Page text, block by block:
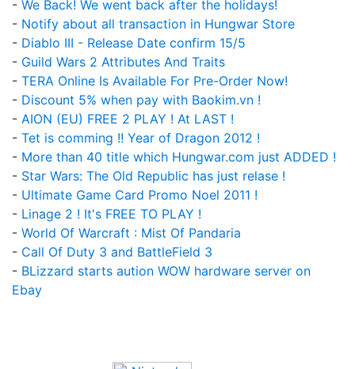
- We Back! We went back after the holidays!
- Notify about all transaction in Hungwar Store
- Diablo III - Release Date confirm 15/5
- Guild Wars 2 Attributes And Traits
- TERA Online Is Available For Pre-Order Now!
- Discount 5% when pay with Baokim.vn !
- AION (EU) FREE 2 PLAY ! At LAST !
- Tet is comming !! Year of Dragon 2012 !
- More than 40 title which Hungwar.com just ADDED !
- Star Wars: The Old Republic has just relase !
- Ultimate Game Card Promo Noel 2011 !
- Linage 2 ! It's FREE TO PLAY !
- World Of Warcraft : Mist Of Pandaria
- Call Of Duty 3 and BattleField 3
- BLizzard starts aution WOW hardware server on
Ebay